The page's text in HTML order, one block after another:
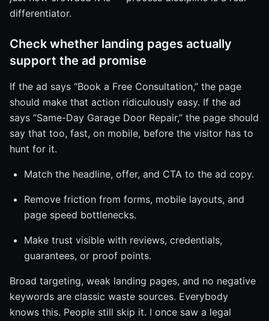
differentiator.
Check whether landing pages actually
support the ad promise
If the ad says “Book a Free Consultation,” the page
should make that action ridiculously easy. If the ad
says “Same-Day Garage Door Repair,” the page should
say that too, fast, on mobile, before the visitor has to
hunt for it.
Match the headline, offer, and CTA to the ad copy.
Remove friction from forms, mobile layouts, and
page speed bottlenecks.
Make trust visible with reviews, credentials,
guarantees, or proof points.
Broad targeting, weak landing pages, and no negative
keywords are classic waste sources. Everybody
knows this. People still skip it. I once saw a legal